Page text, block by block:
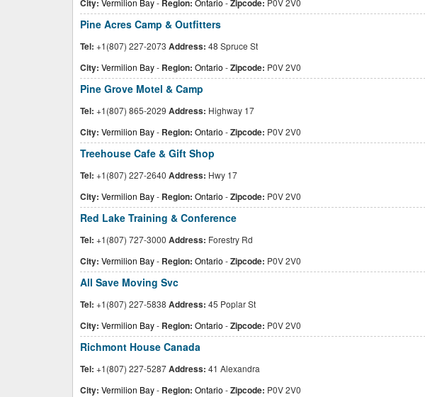
City: Vermilion Bay- Region: Ontario -Zipcode: P0V 2V0
Pine Acres Camp & Outfitters
Tel: +1(807) 227-2073 Address: 48 Spruce St
City: Vermilion Bay- Region: Ontario -Zipcode: P0V 2V0
Pine Grove Motel & Camp
Tel: +1(807) 865-2029 Address: Highway 17
City: Vermilion Bay- Region: Ontario -Zipcode: P0V 2V0
Treehouse Cafe & Gift Shop
Tel: +1(807) 227-2640 Address: Hwy 17
City: Vermilion Bay- Region: Ontario -Zipcode: P0V 2V0
Red Lake Training & Conference
Tel: +1(807) 727-3000 Address: Forestry Rd
City: Vermilion Bay- Region: Ontario -Zipcode: P0V 2V0
All Save Moving Svc
Tel: +1(807) 227-5838 Address: 45 Poplar St
City: Vermilion Bay- Region: Ontario -Zipcode: P0V 2V0
Richmont House Canada
Tel: +1(807) 227-5287Address: 41 Alexandra
City: Vermilion Bay- Region: Ontario -Zipcode: P0V 2V0